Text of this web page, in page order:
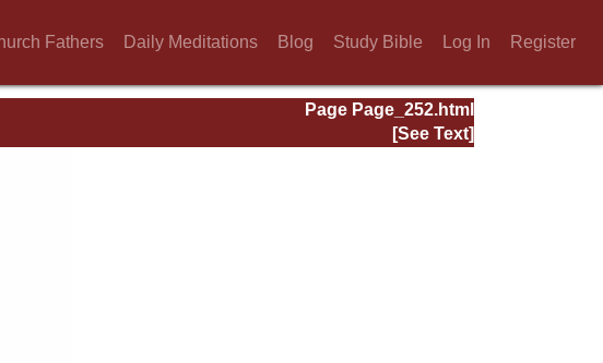
Fathers Daily Meditations Blog Study Bible Log In Register
Page Page_252.html
[See Text]